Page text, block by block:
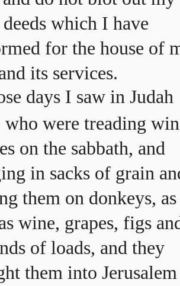
which I have
for the house of
its services.
days I saw in Judah
who were treading
on the sabbath, and
in sacks of grain
them on donkeys, as
wine, grapes, figs
of loads, and they
them into